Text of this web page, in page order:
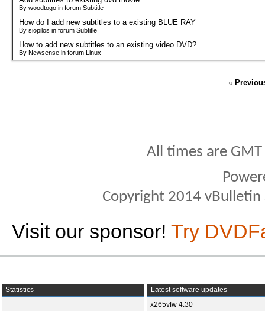
By woodtogo in forum Subtitle
How do I add new subtitles to a existing BLUE RAY
By siopilos in forum Subtitle
How to add new subtitles to an existing video DVD?
By Newsense in forum Linux
«
All times are
Copyright 2014
Visit our sponsor! Try
Statistics
Latest software updates
x265vfw 4.30